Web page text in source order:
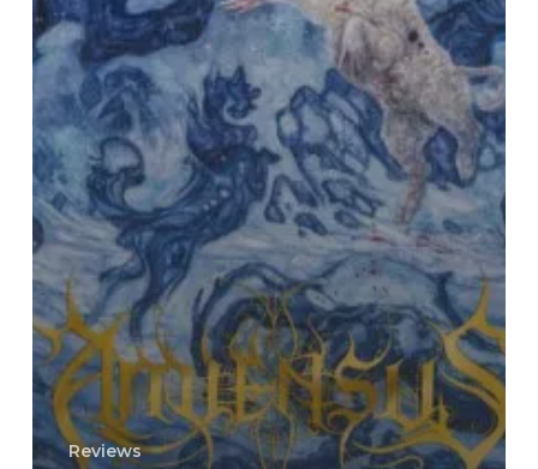
Reviews